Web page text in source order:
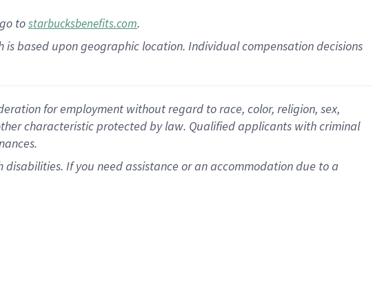
tostarbucksbenefits.com.
based upon geographic location. Individual compensation decisions
for employment without regard to race, color, religion, sex,
characteristic protected by law. Qualified applicants with criminal
If you need assistance or an accommodation due to a